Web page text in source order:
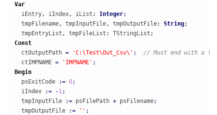
Var
  iEntry
, iIndex , iList : Integer;
  tmpFilename
, tmpInputFile , tmpOutputFile: String;
  tmpEntryList
, tmpFileList : TStringList ;
Const
  ctOutputPath
= 'C:\Test\Out_Csv\' ;
// Must end with a \
  ctIMPNAME
= 'IMPNAME' ;
Begin
  psExitCode
:= 0;
  iIndex
:= -1 ;
  tmpInputFile
:= psFilePath + psFilename;
  tmpOutputFile
:= '' ;